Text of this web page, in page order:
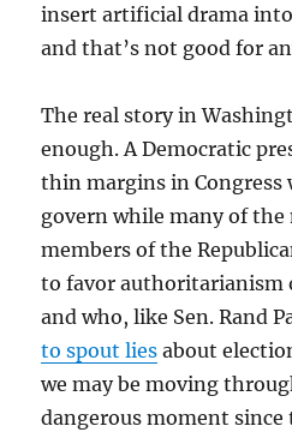
insert artificial drama
and that’s not good for
The real story in
enough. A Democratic
thin margins in
govern while many of
members of the
to favor authoritarianism
and who, like Sen. Rand
to spout lies about
we may be moving
dangerous moment since